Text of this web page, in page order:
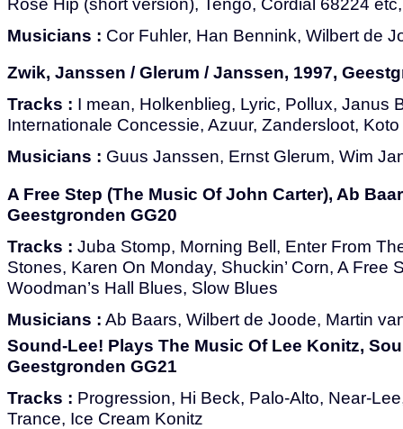
Musicians : Cor Fuhler, Han Bennink, Wilbert de
Zwik, Janssen / Glerum / Janssen, 1997,
Tracks : I mean, Holkenblieg, Lyric, Pollux, Janus
Internationale Concessie, Azuur, Zandersloot,
Musicians : Guus Janssen, Ernst Glerum, Wim
A Free Step (The Music Of John Carter), Ab
Geestgronden GG20
Tracks : Juba Stomp, Morning Bell, Enter From
Stones, Karen On Monday, Shuckin’ Corn, A Free
Woodman’s Hall Blues, Slow Blues
Musicians : Ab Baars, Wilbert de Joode, Martin
Sound-Lee! Plays The Music Of Lee Konitz,
Geestgronden GG21
Tracks : Progression, Hi Beck, Palo-Alto, Near-
Trance, Ice Cream Konitz